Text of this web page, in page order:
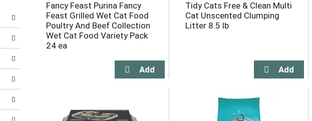
Fancy Feast Purina Fancy
Feast Grilled Wet Cat Food
Poultry And Beef Collection
Wet Cat Food Variety Pack
24 ea
Tidy Cats Free & Clean Multi
Cat Unscented Clumping
Litter 8.5 lb